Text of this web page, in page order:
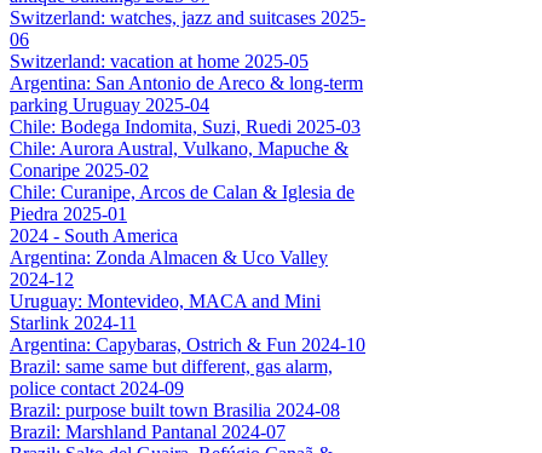
Switzerland: watches, jazz and suitcases 2025-
06
Switzerland: vacation at home 2025-05
Argentina: San Antonio de Areco & long-term
parking Uruguay 2025-04
Chile: Bodega Indomita, Suzi, Ruedi 2025-03
Chile: Aurora Austral, Vulkano, Mapuche &
Conaripe 2025-02
Chile: Curanipe, Arcos de Calan & Iglesia de
Piedra 2025-01
2024 - South America
Argentina: Zonda Almacen & Uco Valley
2024-12
Uruguay: Montevideo, MACA and Mini
Starlink 2024-11
Argentina: Capybaras, Ostrich & Fun 2024-10
Brazil: same same but different, gas alarm,
police contact 2024-09
Brazil: purpose built town Brasilia 2024-08
Brazil: Marshland Pantanal 2024-07